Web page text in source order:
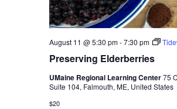
Preserving Elderberries
August 11 @ 5:30 pm-7:30 pm
UMaine Regional Learning Center75
Suite 104, Falmouth, ME, United States
$20